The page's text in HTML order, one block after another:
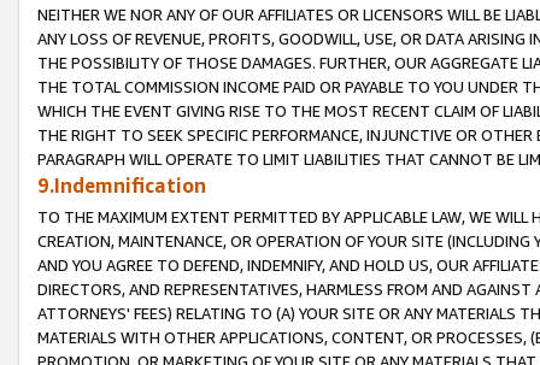
NEITHER WE NOR ANY OF OUR AFFILIATES OR LICENSORS WILL BE
ANY LOSS OF REVENUE, PROFITS, GOODWILL, USE, OR DATA ARISING
THE POSSIBILITY OF THOSE DAMAGES. FURTHER, OUR AGGREGATE
THE TOTAL COMMISSION INCOME PAID OR PAYABLE TO YOU UNDER
WHICH THE EVENT GIVING RISE TO THE MOST RECENT CLAIM OF
THE RIGHT TO SEEK SPECIFIC PERFORMANCE, INJUNCTIVE OR
PARAGRAPH WILL OPERATE TO LIMIT LIABILITIES THAT CANNOT BE
9.Indemnification
TO THE MAXIMUM EXTENT PERMITTED BY APPLICABLE LAW, WE WILL
CREATION, MAINTENANCE, OR OPERATION OF YOUR SITE (INCLUDING
AND YOU AGREE TO DEFEND, INDEMNIFY, AND HOLD US, OUR
DIRECTORS, AND REPRESENTATIVES, HARMLESS FROM AND
ATTORNEYS' FEES) RELATING TO (A) YOUR SITE OR ANY MATERIALS
MATERIALS WITH OTHER APPLICATIONS, CONTENT, OR PROCESSES,
PROMOTION, OR MARKETING OF YOUR SITE OR ANY MATERIALS